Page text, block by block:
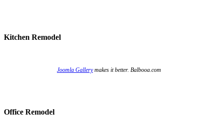
Kitchen Remodel
Joomla Gallerymakes it better. Balbooa.com
Office Remodel